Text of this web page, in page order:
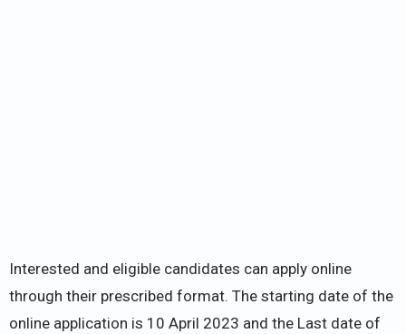
Interested and eligible candidates can apply online
through their prescribed format. The starting date of the
online application is 10 April 2023 and the Last date of